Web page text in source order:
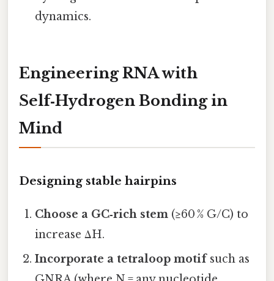
dynamics.
Engineering RNA with
Self‑Hydrogen Bonding in
Mind
Designing stable hairpins
Choose a GC‑rich stem (≥60 % G/C) to
increase ΔH.
Incorporate a tetraloop motifsuch as